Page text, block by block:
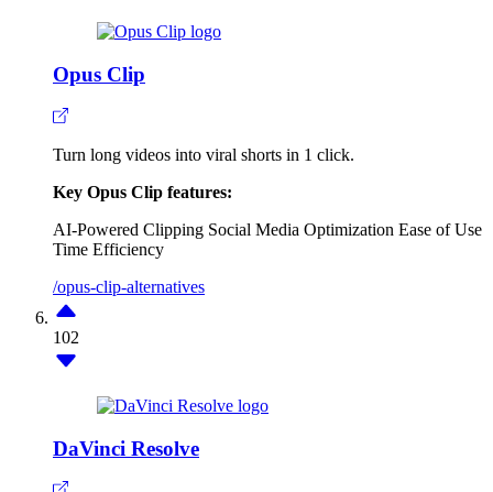
Opus Clip
Turn long videos into viral shorts in 1 click.
Key Opus Clip features:
AI-Powered Clipping Social Media Optimization Ease of Use
Time Efficiency
/opus-clip-alternatives
102
DaVinci Resolve